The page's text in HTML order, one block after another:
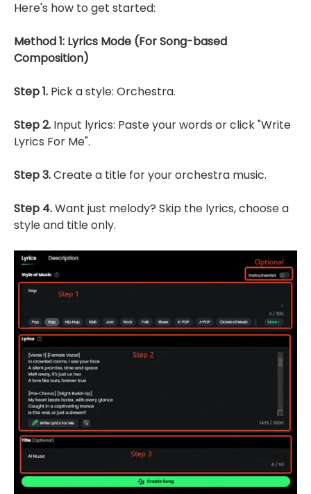
Here's how to get started:
Method 1: Lyrics Mode (For Song-based
Composition)
Step 1. Pick a style: Orchestra.
Step 2. Input lyrics: Paste your words or click "Write
Lyrics For Me".
Step 3.Create a title for your orchestra music.
Step 4.Want just melody? Skip the lyrics, choose a
style and title only.